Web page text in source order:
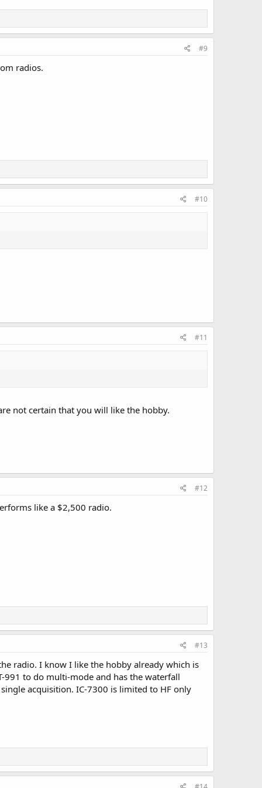
#9
radios.
#10
#11
not certain that you will like the hobby.
#12
like a $2,500 radio.
#13
radio. I know I like the hobby already which is
991 to do multi-mode and has the waterfall
acquisition. IC-7300 is limited to HF only